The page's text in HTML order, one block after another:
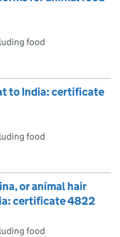
food
to India: certificate
food
or animal hair
certificate 4822
food